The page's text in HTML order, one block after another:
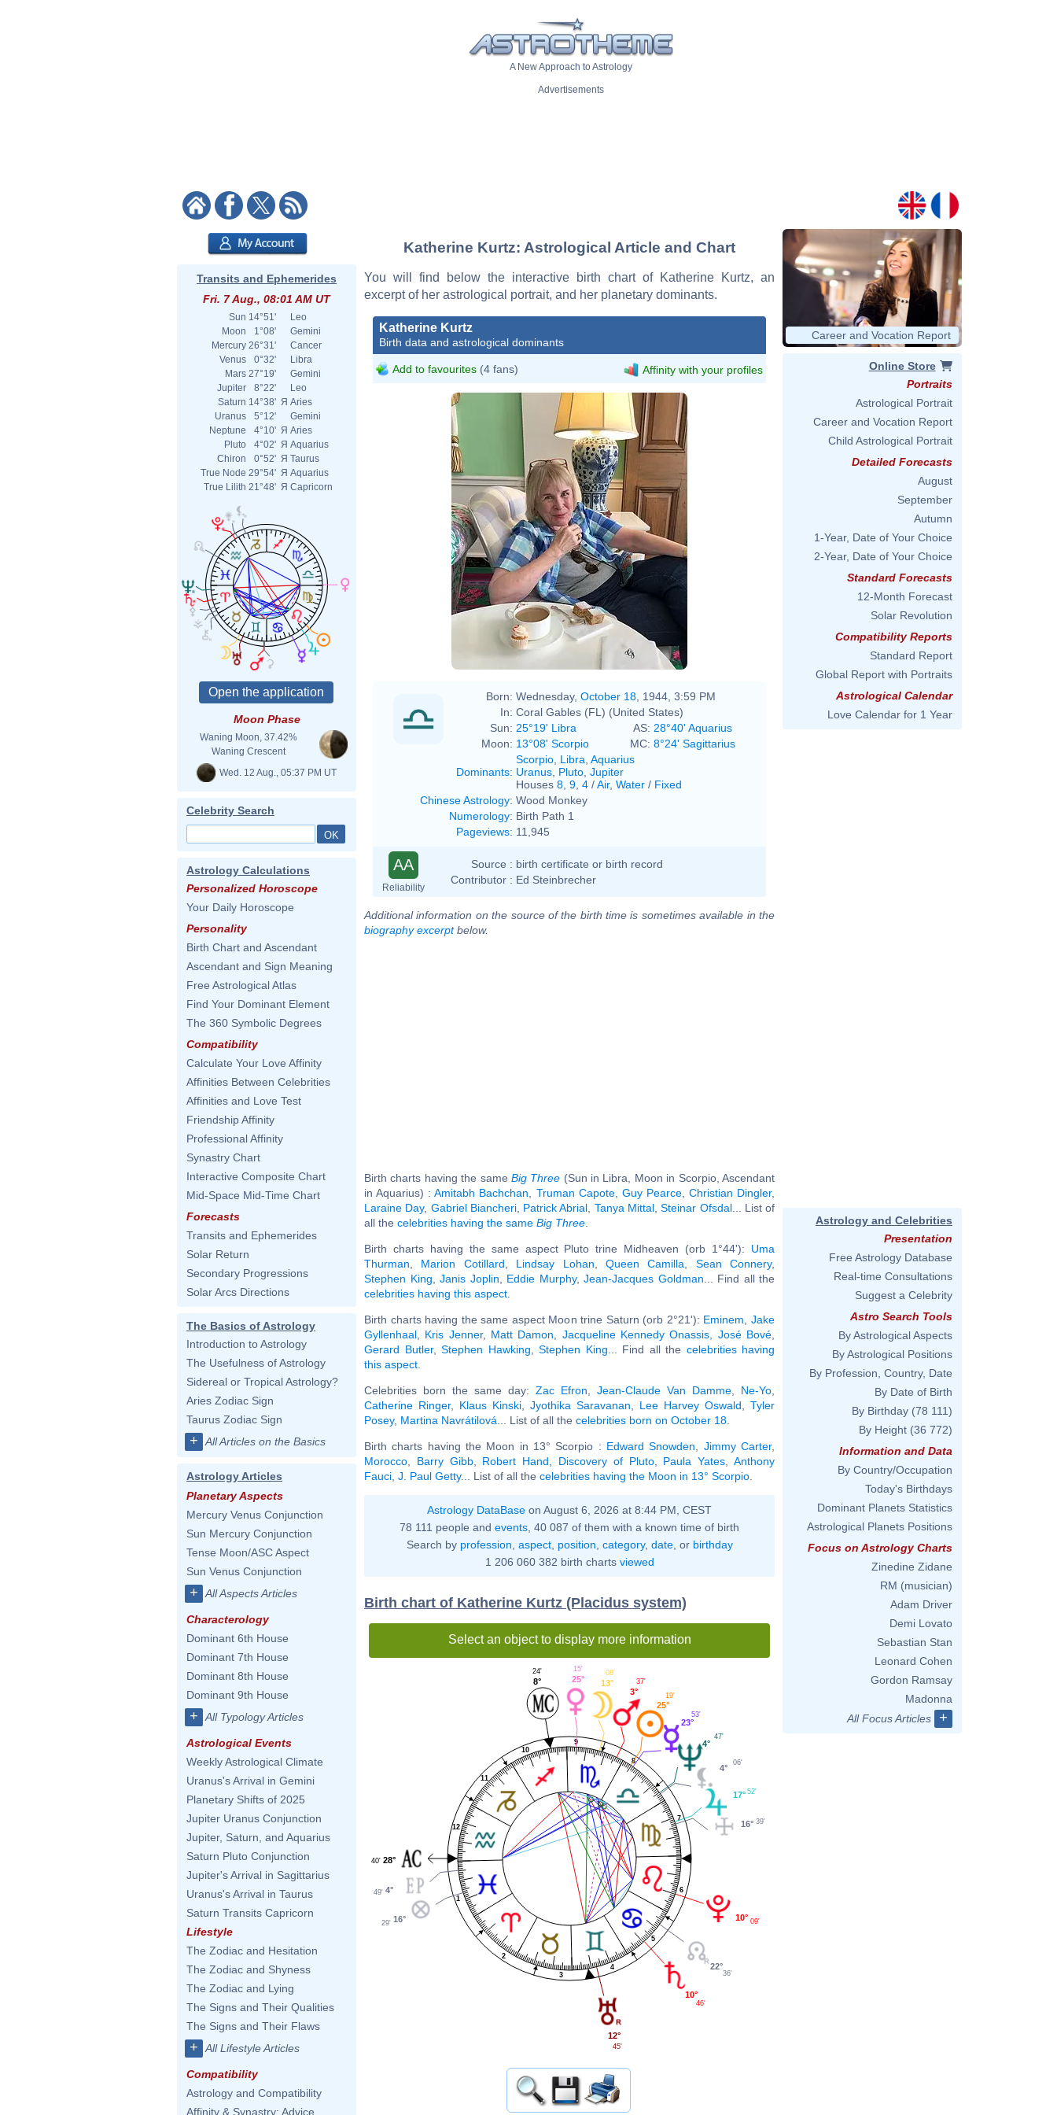
A New Approach to Astrology
Advertisements
Transits and Ephemerides
Fri. 7 Aug., 08:01 AM UT
Sun 14°51'
Leo
Moon
1°08'
Gemini
Mercury 26°31'
Cancer
Venus
0°32'
Libra
Mars 27°19'
Gemini
Jupiter
8°22'
Leo
Saturn 14°38' Я Aries
Uranus
5°12'
Gemini
Neptune
4°10' Я Aries
Pluto
4°02' Я Aquarius
Chiron
0°52' Я Taurus
True Node 29°54' Я Aquarius
True Lilith 21°48' Я Capricorn
Moon Phase
Waning Moon, 37.42%
Waning Crescent
Wed. 12 Aug., 05:37 PM UT
Celebrity Search
Astrology Calculations
Personalized Horoscope
Your Daily Horoscope
Personality
Birth Chart and Ascendant
Ascendant and Sign Meaning
Free Astrological Atlas
Find Your Dominant Element
The 360 Symbolic Degrees
Compatibility
Calculate Your Love Affinity
Affinities Between Celebrities
Affinities and Love Test
Friendship Affinity
Professional Affinity
Synastry Chart
Interactive Composite Chart
Mid-Space Mid-Time Chart
Forecasts
Transits and Ephemerides
Solar Return
Secondary Progressions
Solar Arcs Directions
The Basics of Astrology
Introduction to Astrology
The Usefulness of Astrology
Sidereal or Tropical Astrology?
Aries Zodiac Sign
Taurus Zodiac Sign
+ All Articles on the Basics
Astrology Articles
Planetary Aspects
Mercury Venus Conjunction
Sun Mercury Conjunction
Tense Moon/ASC Aspect
Sun Venus Conjunction
+ All Aspects Articles
Characterology
Dominant 6th House
Dominant 7th House
Dominant 8th House
Dominant 9th House
+ All Typology Articles
Astrological Events
Weekly Astrological Climate
Uranus's Arrival in Gemini
Planetary Shifts of 2025
Jupiter Uranus Conjunction
Jupiter, Saturn, and Aquarius
Saturn Pluto Conjunction
Jupiter's Arrival in Sagittarius
Uranus's Arrival in Taurus
Saturn Transits Capricorn
Lifestyle
The Zodiac and Hesitation
The Zodiac and Shyness
The Zodiac and Lying
The Signs and Their Qualities
The Signs and Their Flaws
+ All Lifestyle Articles
Compatibility
Astrology and Compatibility
Affinity & Synastry: Advice
Katherine Kurtz: Astrological Article and Chart
You will find below the interactive birth chart of Katherine Kurtz, an
excerpt of her astrological portrait, and her planetary dominants.
Katherine Kurtz
Birth data and astrological dominants
Add to favourites (4 fans) Affinity with your profiles
Born: Wednesday, October 18 , 1944, 3:59 PM
In: Coral Gables (FL) (United States)
Sun: 25°19' Libra AS: 28°40' Aquarius
Moon: 13°08' Scorpio MC: 8°24' Sagittarius
Dominants:
Scorpio Libra Aquarius
Uranus Pluto Jupiter
Houses 8 9 4 /Air, Water / Fixed
Chinese Astrology: Wood Monkey
Numerology: Birth Path 1
Pageviews: 11,945
AA
Reliability
Source : birth certificate or birth record
Contributor : Ed Steinbrecher
Additional information on the source of the birth time is sometimes available in the
biography excerptbelow.
Birth charts having the same Big Three (Sun in Libra, Moon in Scorpio, Ascendant
in Aquarius) :Amitabh Bachchan Truman Capote, Guy Pearce, Christian Dingler,
Laraine Day, Gabriel Biancheri, Patrick Abrial Tanya Mittal,Steinar Ofsdal... List of
all the celebrities having the same Big Three
Birth charts having the same aspect Pluto trine Midheaven (orb 1°44'): Uma
Thurman
Marion Cotillard Lindsay Lohan Queen Camilla Sean Connery,
Stephen King
Janis Joplin Eddie Murphy, Jean-Jacques Goldman ... Find all the
celebrities having this aspect
Birth charts having the same aspect Moon trine Saturn (orb 2°21'): Eminem ,Jake
Gyllenhaal
Kris Jenner, Matt Damon Jacqueline Kennedy Onassis José Bové
Gerard Butler, Stephen Hawking Stephen King ... Find all the celebrities having
this aspect
Celebrities born the same day: Zac Efron Jean-Claude Van Damme Ne-Yo
Catherine Ringer, Klaus Kinski Jyothika Saravanan Lee Harvey Oswald
Tyler
Posey, Martina Navrátilová ... List of all the celebrities born on October 18
Birth charts having the Moon in 13° Scorpio : Edward Snowden Jimmy Carter,
Morocco
Barry Gibb, Robert Hand Discovery of Pluto, Paula Yates ,Anthony
Fauci J. Paul Getty... List of all the celebrities having the Moon in 13° Scorpio
Astrology DataBase on August 6, 2026 at 8:44 PM, CEST
78 111 people and events , 40 087 of them with a known time of birth
Search by profession aspect, position category, date, or birthday
1 206 060 382 birth charts viewed
Birth chart of Katherine Kurtz (Placidus system)
Select an object to display more information
1
2
3
4
5
6
7
8
9
10
11
12 16° 39'
17° 52'
4°
06'
4°
47'
23°
53'
25°
19'
3°
37'
13°
08'
25°
15'
8°
24'
28°
40'
4°
49'
16°
29'
12°
45'
10°
46'
22°
36'
10° 09'
Career and Vocation Report
Online Store
Portraits
Astrological Portrait
Career and Vocation Report
Child Astrological Portrait
Detailed Forecasts
August
September
Autumn
1-Year, Date of Your Choice
2-Year, Date of Your Choice
Standard Forecasts
12-Month Forecast
Solar Revolution
Compatibility Reports
Standard Report
Global Report with Portraits
Astrological Calendar
Love Calendar for 1 Year
Astrology and Celebrities
Presentation
Free Astrology Database
Real-time Consultations
Suggest a Celebrity
Astro Search Tools
By Astrological Aspects
By Astrological Positions
By Profession, Country, Date
By Date of Birth
By Birthday (78 111)
By Height (36 772)
Information and Data
By Country/Occupation
Today's Birthdays
Dominant Planets Statistics
Astrological Planets Positions
Focus on Astrology Charts
Zinedine Zidane
RM (musician)
Adam Driver
Demi Lovato
Sebastian Stan
Leonard Cohen
Gordon Ramsay
Madonna
All Focus Articles
+